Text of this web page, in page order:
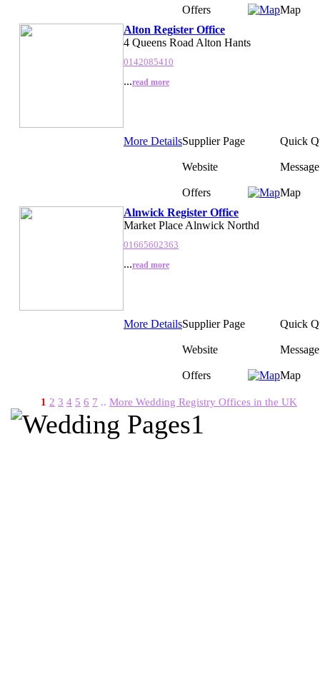
Offers
Map
Alton Register Office
4 Queens Road Alton Hants
0142085410
...read more
More DetailsSupplier Page Quick
Website Message
Offers
Map
Alnwick Register Office
Market Place Alnwick Northd
01665602363
...read more
More DetailsSupplier Page Quick
Website Message
Offers Map
1 2 3 4 5 6 7 .. More Wedding Registry Offices in the UK